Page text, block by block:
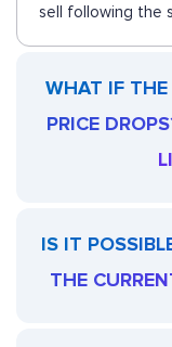
sell following the
WHAT IF THE
PRICE
IS IT
THE